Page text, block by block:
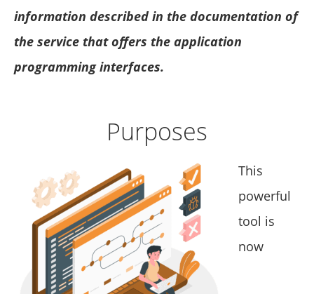
information described in the documentation of
the service that offers the application
programming interfaces.
Purposes
This
powerful
tool is
now